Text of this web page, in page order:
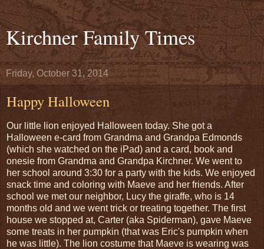
Kirchner Family Times
Friday, October 31, 2014
Happy Halloween
Our little lion enjoyed Halloween today. She got a
Halloween e-card from Grandma and Grandpa Edmonds
(which she watched on the iPad) and a card, book and
onesie from Grandma and Grandpa Kirchner. We went to
her school around 3:30 for a party with the kids. We enjoyed
snack time and coloring with Maeve and her friends. After
school we met our neighbor, Lucy the giraffe, who is 14
months old and we went trick or treating together. The first
house we stopped at, Carter (aka Spiderman), gave Maeve
some treats in her pumpkin (that was Eric's pumpkin when
he was little). The lion costume that Maeve is wearing was